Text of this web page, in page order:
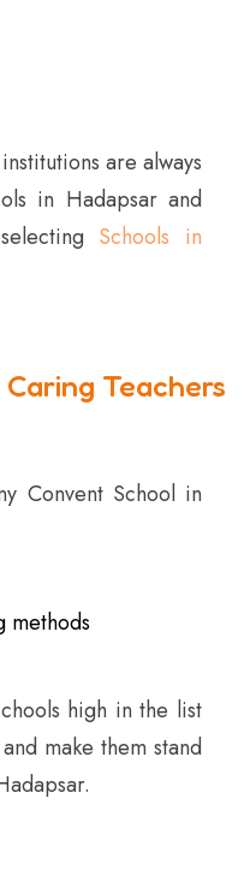
are always
in Hadapsar and
Schools in
Teachers
Convent School in
methods
high in the list
make them stand